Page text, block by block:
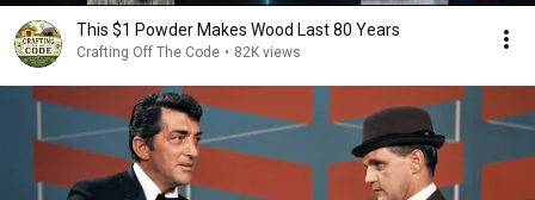
This $1 Powder Makes Wood Last 80 Years
Crafting Off The Code • 82K views